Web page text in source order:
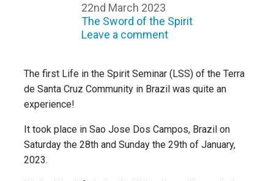
22nd March 2023
The Sword of the Spirit
Leave a comment
The first Life in the Spirit Seminar (LSS) of the Terra
de Santa Cruz Community in Brazil was quite an
experience!
It took place in Sao Jose Dos Campos, Brazil on
Saturday the 28th and Sunday the 29th of January,
2023.